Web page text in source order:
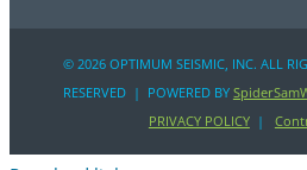
© 2026 OPTIMUM SEISMIC, INC. ALL
RESERVED | POWERED BY
PRIVACY POLICY|